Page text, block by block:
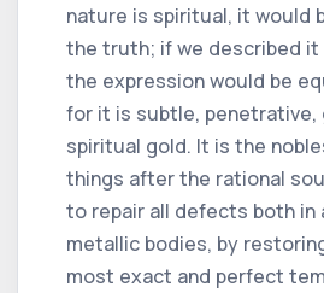
nature is spiritual, it would
the truth; if we described it
the expression would be
for it is subtle, penetrative,
spiritual gold. It is the
things after the rational
to repair all defects both in
metallic bodies, by
most exact and perfect